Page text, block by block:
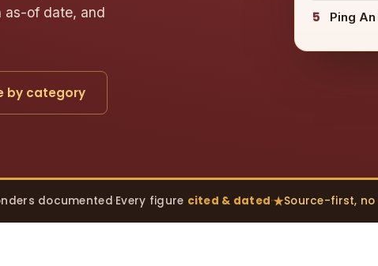
as-of date, and
by category
5 Ping
documented·Every figure cited & dated· Source-first,